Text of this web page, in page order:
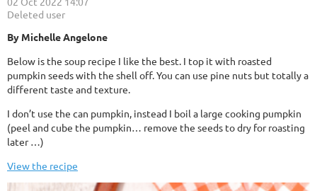
By Michelle Angelone
Below is the soup recipe I like the best. I top it with roasted
pumpkin seeds with the shell off. You can use pine nuts but totally a
different taste and texture.
I don’t use the can pumpkin, instead I boil a large cooking pumpkin
(peel and cube the pumpkin… remove the seeds to dry for roasting
later …)
View the recipe